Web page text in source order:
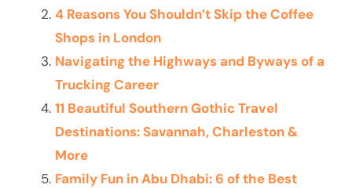
4 Reasons You Shouldn’t Skip the Coffee
Shops in London
Navigating the Highways and Byways of a
Trucking Career
11 Beautiful Southern Gothic Travel
Destinations: Savannah, Charleston &
More
Family Fun in Abu Dhabi: 6 of the Best